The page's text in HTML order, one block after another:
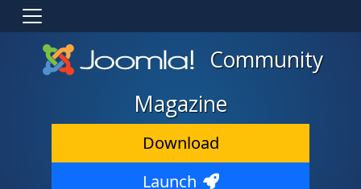
Community
Magazine
Download
Launch